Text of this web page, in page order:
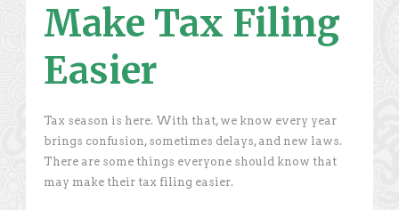
Make Tax Filing
Easier
Tax season is here. With that, we know every year
brings confusion, sometimes delays, and new laws.
There are some things everyone should know that
may make their tax filing easier.